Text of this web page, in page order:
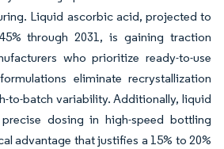
Liquid ascorbic acid, projected to
through 2031, is gaining traction
who prioritize ready-to-use
eliminate recrystallization
to-batch variability. Additionally, liquid
dosing in high-speed bottling
advantage that justifies a 15% to 20%